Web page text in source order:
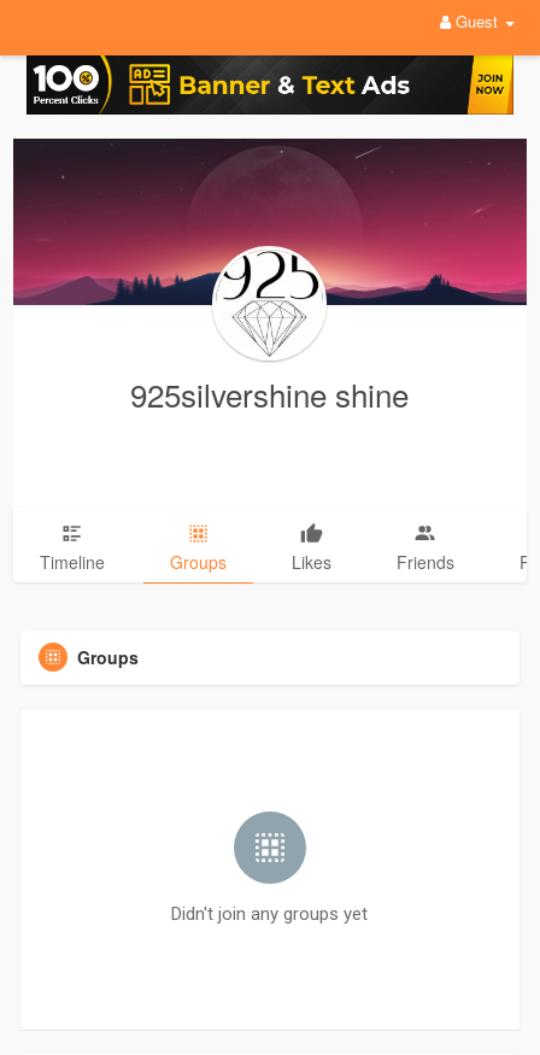
Guest
925silvershine shine
Timeline Groups Likes Friends
Groups
Didn't join any groups yet